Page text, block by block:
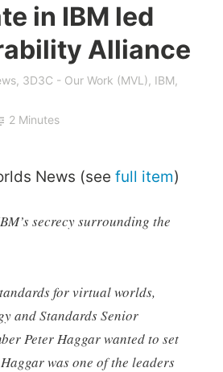
in IBM led
Alliance
, 3D3C - Our Work (MVL), IBM,
2 Minutes
News (see full item)
secrecy surrounding the
for virtual worlds,
and Standards Senior
Peter Haggar wanted to set
was one of the leaders